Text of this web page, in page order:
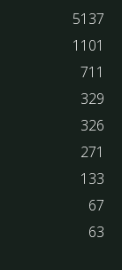
5137
1101
711
329
326
271
133
67
63